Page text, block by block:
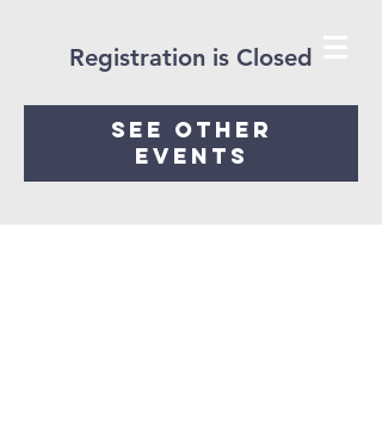
Registration is Closed
See other
events